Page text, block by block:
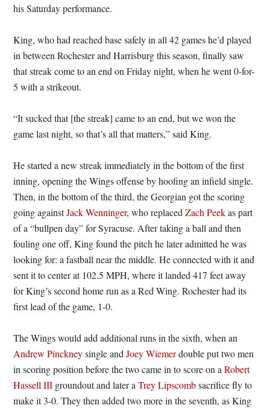
his Saturday performance.
King, who had reached base safely in all 42 games he’d played
in between Rochester and Harrisburg this season, finally saw
that streak come to an end on Friday night, when he went 0-for-
5 with a strikeout.
“It sucked that [the streak] came to an end, but we won the
game last night, so that’s all that matters,” said King.
He started a new streak immediately in the bottom of the first
inning, opening the Wings offense by hoofing an infield single.
Then, in the bottom of the third, the Georgian got the scoring
going againstJack Wenninger, who replacedZach Peekas part
of a “bullpen day” for Syracuse. After taking a ball and then
fouling one off, King found the pitch he later admitted he was
looking for: a fastball near the middle. He connected with it and
sent it to center at 102.5 MPH, where it landed 417 feet away
for King’s second home run as a Red Wing. Rochester had its
first lead of the game, 1-0.
The Wings would add additional runs in the sixth, when an
Andrew Pinckneysingle andJoey Wiemerdouble put two men
in scoring position before the two came in to score on aRobert
Hassell III groundout and later aTrey Lipscombsacrifice fly to
make it 3-0. They then added two more in the seventh, as King